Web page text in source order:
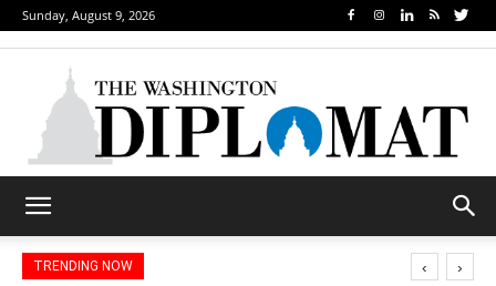
Sunday, August 9, 2026
TRENDING NOW ‹ ›